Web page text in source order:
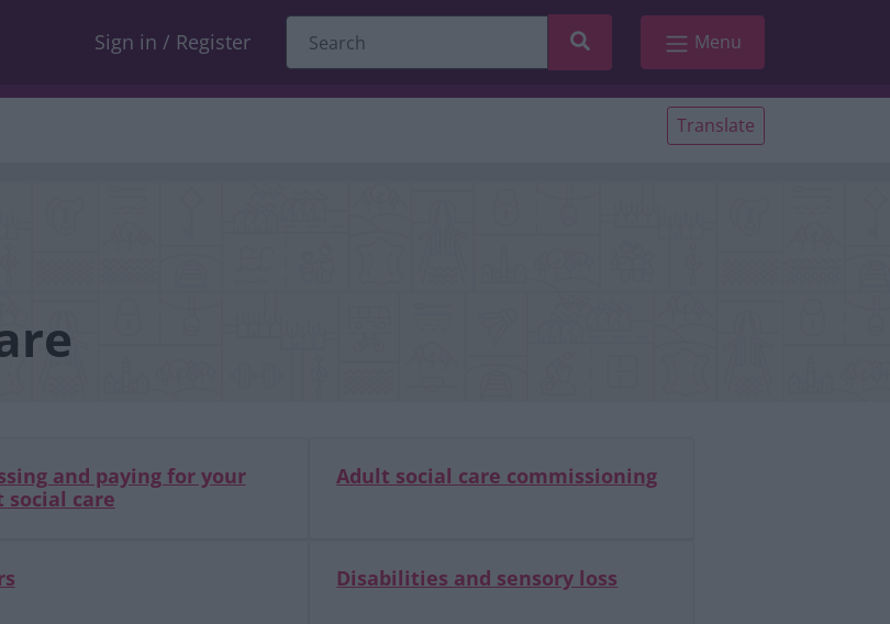
Sign in / Register
Search Menu
Translate
and paying for your
social care
Adult social care commissioning
Disabilities and sensory loss